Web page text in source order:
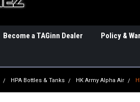
Become a TAGinn Dealer Policy &
HPA Bottles & Tanks HK Army Alpha Air